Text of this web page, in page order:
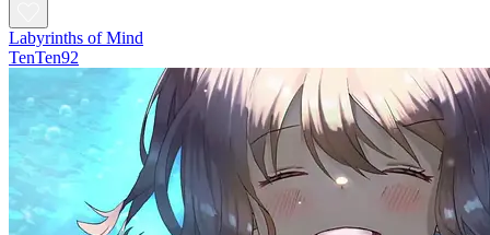
Labyrinths of Mind
TenTen92